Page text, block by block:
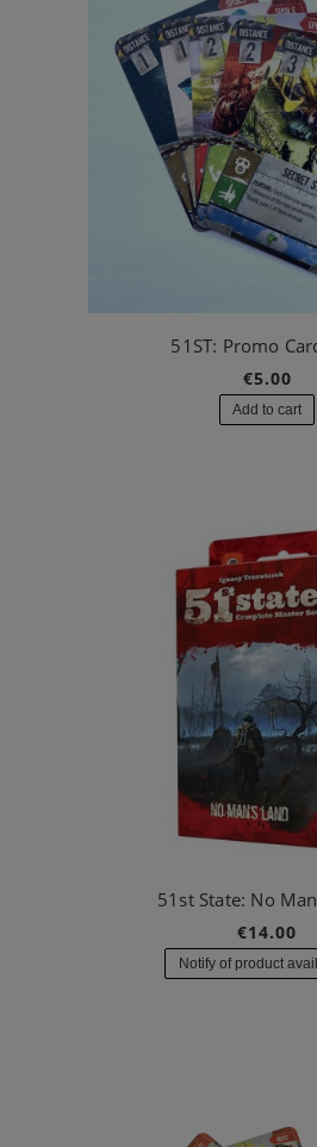
51ST: Promo
€5.00
Add to cart
51st State: No
€14.00
Notify of product